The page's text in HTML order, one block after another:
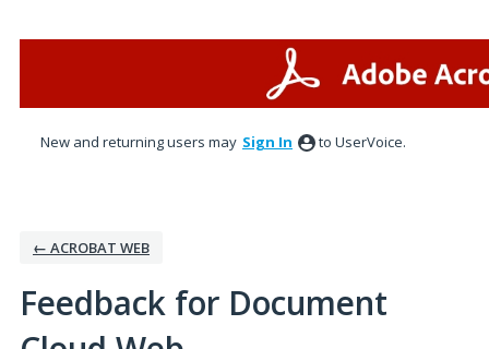
New and returning users may Sign In to UserVoice.
← ACROBAT WEB
Feedback for Document